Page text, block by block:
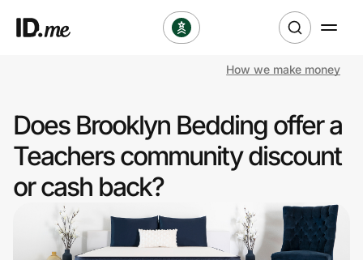
Clothing & Accessories
Health & Beauty
Sports & Outdoors
Travel & Entertainment
How we make money
Does Brooklyn Bedding offer a
Teachers community discount
or cash back?